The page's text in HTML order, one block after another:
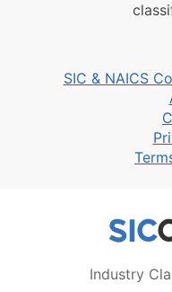
SIC & NAICS
Industry